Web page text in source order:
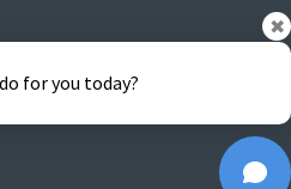
for you today?
✖